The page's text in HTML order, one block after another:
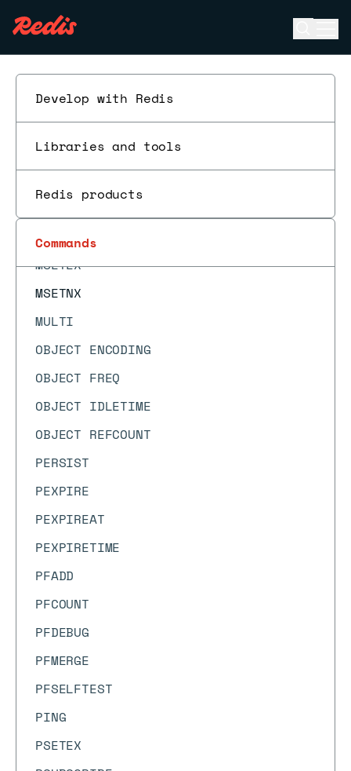
Develop with Redis
Libraries and tools
Redis products
Commands
MGET
MIGRATE
MODULE LOAD
MODULE LOADEX
MODULE UNLOAD
MSET
MSETEX
MSETNX
MULTI
OBJECT ENCODING
OBJECT FREQ
OBJECT IDLETIME
OBJECT REFCOUNT
PERSIST
PEXPIRE
PEXPIREAT
PEXPIRETIME
PFADD
PFCOUNT
PFDEBUG
PFMERGE
PFSELFTEST
PING
PSETEX